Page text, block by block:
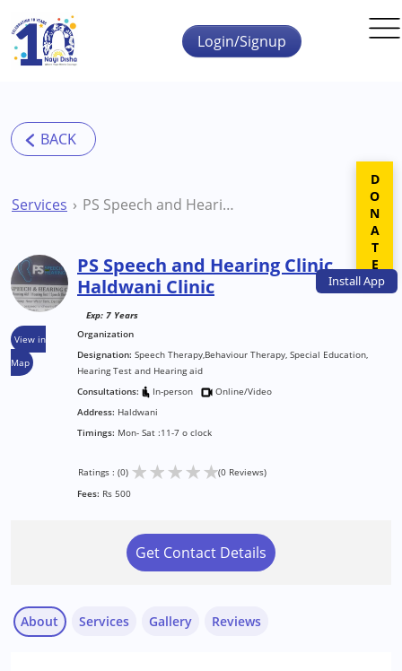
Skip to main content
InstallApp
Login/Signup
Services PS Speech and Hearing Clinic Haldwani Clinic
View in
Map
PS Speech and Hearing Clinic
Haldwani Clinic
Exp: 7 Years
Organization
Designation: Speech Therapy,Behaviour Therapy, Special Education,
Hearing Test and Hearing aid
Consultations:
In-person
Online/Video
Address: Haldwani
Timings: Mon- Sat :11-7 o clock
Ratings : (0) ★★★★★(0 Reviews)
Fees: Rs 500
Get Contact Details
About Services Gallery Reviews
DONATE